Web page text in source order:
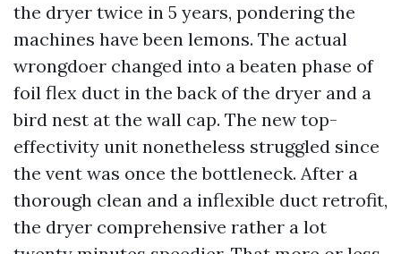
the dryer twice in 5 years, pondering the
machines have been lemons. The actual
wrongdoer changed into a beaten phase of
foil flex duct in the back of the dryer and a
bird nest at the wall cap. The new top-
effectivity unit nonetheless struggled since
the vent was once the bottleneck. After a
thorough clean and a inflexible duct retrofit,
the dryer comprehensive rather a lot